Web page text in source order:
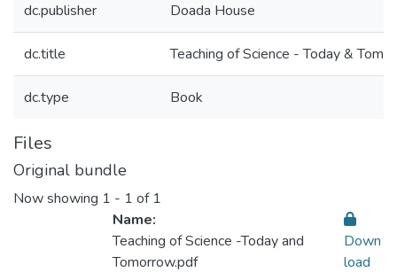
dc.publisher Doada House
dc.title Teaching of Science - Today &
dc.type Book
Files
Original bundle
Now showing 1 - 1 of 1
Name:
Teaching of Science -Today and
Tomorrow.pdf
Down
load